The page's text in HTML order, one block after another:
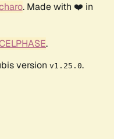
. Made with ❤️ in
.
version v1.25.0.